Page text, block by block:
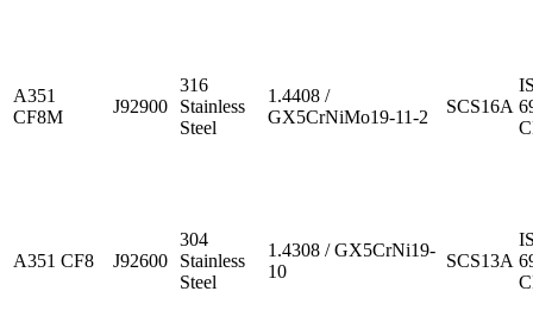
A351
CF8M
J92900
316
Stainless
Steel
1.4408 /
GX5CrNiMo19-11-2
SCS16A
A351 CF8 J92600
304
Stainless
Steel
1.4308 / GX5CrNi19-
10
SCS13A